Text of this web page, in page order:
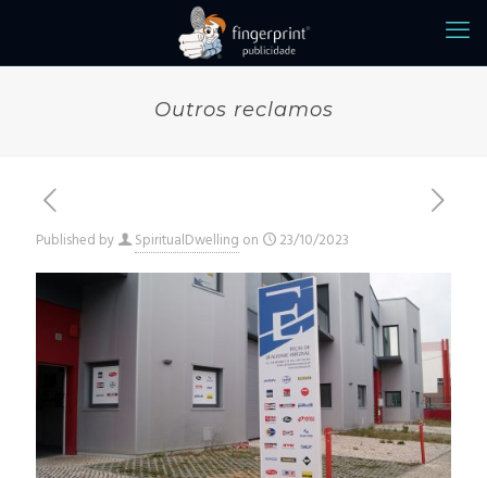
Outros reclamos
Published by SpiritualDwelling on 23/10/2023